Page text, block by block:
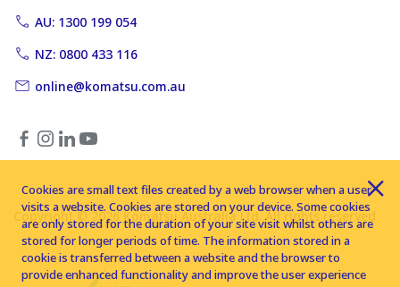
AU: 1300 199 054
NZ: 0800 433 116
online@komatsu.com.au
Copyright © 2026 Komatsu Australia Ltd. All rights reserved
Cookies are small text files created by a web browser when a user
visits a website. Cookies are stored on your device. Some cookies
are only stored for the duration of your site visit whilst others are
stored for longer periods of time. The information stored in a
cookie is transferred between a website and the browser to
provide enhanced functionality and improve the user experience